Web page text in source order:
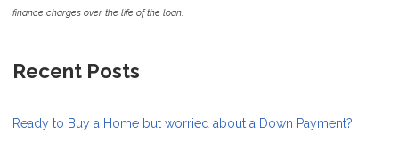
finance charges over the life of the loan.
Recent Posts
Ready to Buy a Home but worried about a Down Payment?